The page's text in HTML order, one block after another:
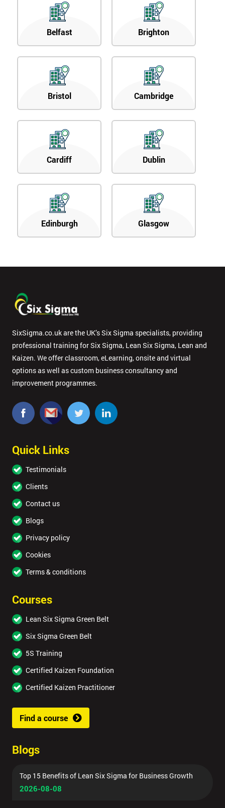
Belfast Brighton
Bristol Cambridge
Cardiff Dublin
Edinburgh Glasgow
SixSigma.co.uk are the UK’s Six Sigma specialists, providing
professional training for Six Sigma, Lean Six Sigma, Lean and
Kaizen. We offer classroom, eLearning, onsite and virtual
options as well as custom business consultancy and
improvement programmes.
Quick Links
Testimonials
Clients
Contact us
Blogs
Privacy policy
Cookies
Terms & conditions
Courses
Lean Six Sigma Green Belt
Six Sigma Green Belt
5S Training
Certified Kaizen Foundation
Certified Kaizen Practitioner
Find a course
Blogs
Top 15 Benefits of Lean Six Sigma for Business Growth
2026-08-08